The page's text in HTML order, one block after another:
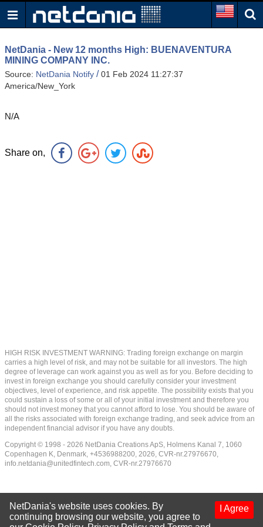
NetDania - New 12 months High: BUENAVENTURA
MINING COMPANY INC.
Source: NetDania Notify /01 Feb 2024 11:27:37
America/New_York
N/A
Share on,
HIGH RISK INVESTMENT WARNING: Trading foreign exchange on margin
carries a high level of risk, and may not be suitable for all investors. The high
degree of leverage can work against you as well as for you. Before deciding to
invest in foreign exchange you should carefully consider your investment
objectives, level of experience, and risk appetite. The possibility exists that you
could sustain a loss of some or all of your initial investment and therefore you
should not invest money that you cannot afford to lose. You should be aware of
all the risks associated with foreign exchange trading, and seek advice from an
independent financial advisor if you have any doubts.
Copyright © 1998 - 2026 NetDania Creations ApS, Holmens Kanal 7, 1060
Copenhagen K, Denmark, +4536988200, 2026, CVR-nr.27976670,
info.netdania@unitedfintech.com, CVR-nr.27976670
I Agree
NetDania's website uses cookies. By
continuing browsing our website, you agree to